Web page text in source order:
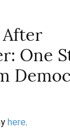
After
One
here.